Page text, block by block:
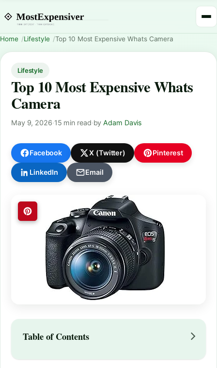
Home Lifestyle Top 10 Most Expensive Whats Camera
Lifestyle
Top 10 Most Expensive Whats
Camera
May 9, 2026·15 min read·byAdam Davis
Facebook X (Twitter) Pinterest
LinkedIn Email
Table of Contents